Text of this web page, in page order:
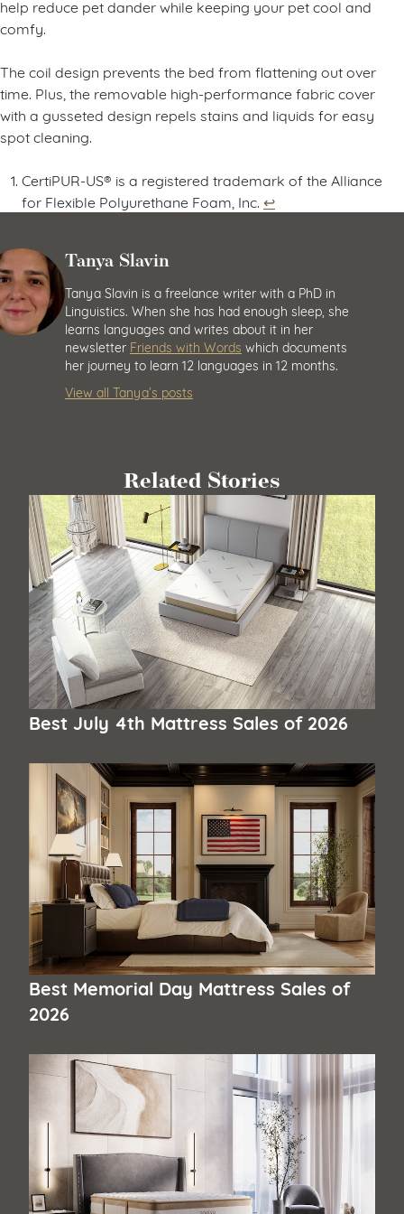
help reduce pet dander while keeping your pet cool and
comfy.
The coil design prevents the bed from flattening out over
time. Plus, the removable high-performance fabric cover
with a gusseted design repels stains and liquids for easy
spot cleaning.
CertiPUR-US® is a registered trademark of the Alliance
for Flexible Polyurethane Foam, Inc. ↩︎
Tanya Slavin
Tanya Slavin is a freelance writer with a PhD in
Linguistics. When she has had enough sleep, she
learns languages and writes about it in her
newsletter Friends with Words which documents
her journey to learn 12 languages in 12 months.
View all Tanya’s posts
Related Stories
Best July 4th Mattress Sales of 2026
Best Memorial Day Mattress Sales of
2026